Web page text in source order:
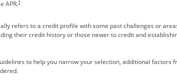
APR.†
refers to a credit profile with some past challenges or
their credit history or those newer to credit and
to help you narrow your selection, additional factors